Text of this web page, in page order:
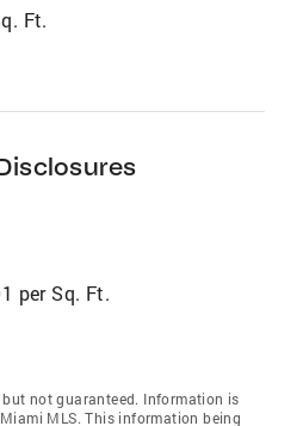
Ft.
per Sq. Ft.
not guaranteed. Information is
MLS. This information being